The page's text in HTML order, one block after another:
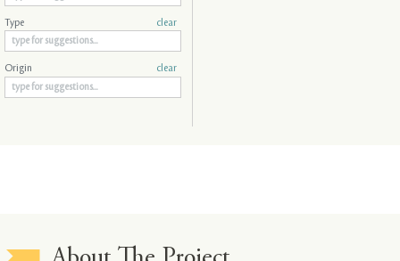
Type clear
Origin clear